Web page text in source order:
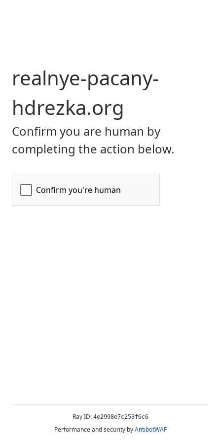
realnye-pacany-
hdrezka.org
Confirm you are human by
completing the action below.
Ray ID: 4e2998e7c253f6c6
Performance and security byAntibotWAF